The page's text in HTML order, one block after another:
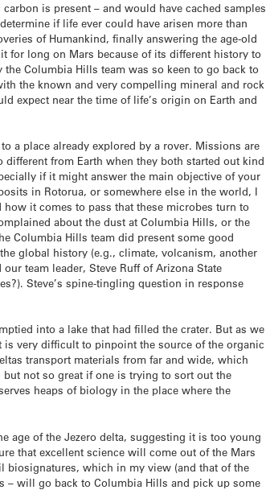
is present – and would have cached samples
if life ever could have arisen more than
of Humankind, finally answering the age-old
for long on Mars because of its different history to
Columbia Hills team was so keen to go back to
the known and very compelling mineral and rock
expect near the time of life’s origin on Earth and
a place already explored by a rover. Missions are
from Earth when they both started out kind
if it might answer the main objective of your
in Rotorua, or somewhere else in the world, I
it comes to pass that these microbes turn to
about the dust at Columbia Hills, or the
Columbia Hills team did present some good
global history (e.g., climate, volcanism, another
team leader, Steve Ruff of Arizona State
Steve’s spine-tingling question in response
into a lake that had filled the crater. But as we
very difficult to pinpoint the source of the organic
transport materials from far and wide, which
not so great if one is trying to sort out the
heaps of biology in the place where the
age of the Jezero delta, suggesting it is too young
that excellent science will come out of the Mars
biosignatures, which in my view (and that of the
– will go back to Columbia Hills and pick up some